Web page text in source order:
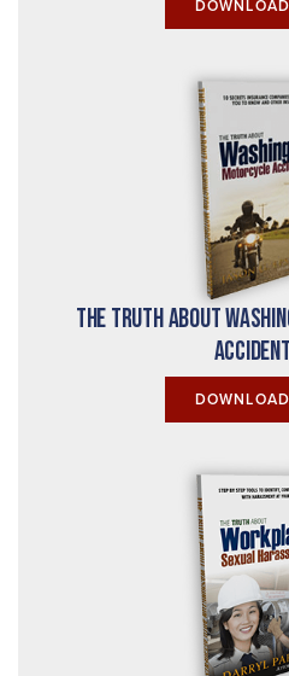
DOWNLOAD
The Truth About
DOWNLOAD